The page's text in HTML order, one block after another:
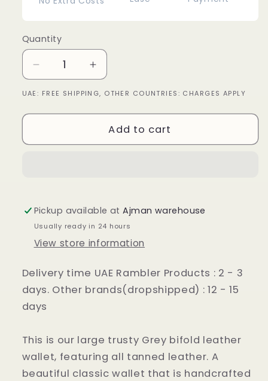
Quantity
Decrease
quantity
for
Wallet
Increase
quantity
for
Wallet
UAE: FREE SHIPPING, OTHER COUNTRIES: CHARGES APPLY
Add to cart
Pickup available atAjman warehouse
Usually ready in 24 hours
View store information
Delivery time UAE Rambler Products : 2 - 3
days. Other brands(dropshipped) : 12 - 15
days
This is our large trusty Grey bifold leather
wallet, featuring all tanned leather. A
beautiful classic wallet that is handcrafted